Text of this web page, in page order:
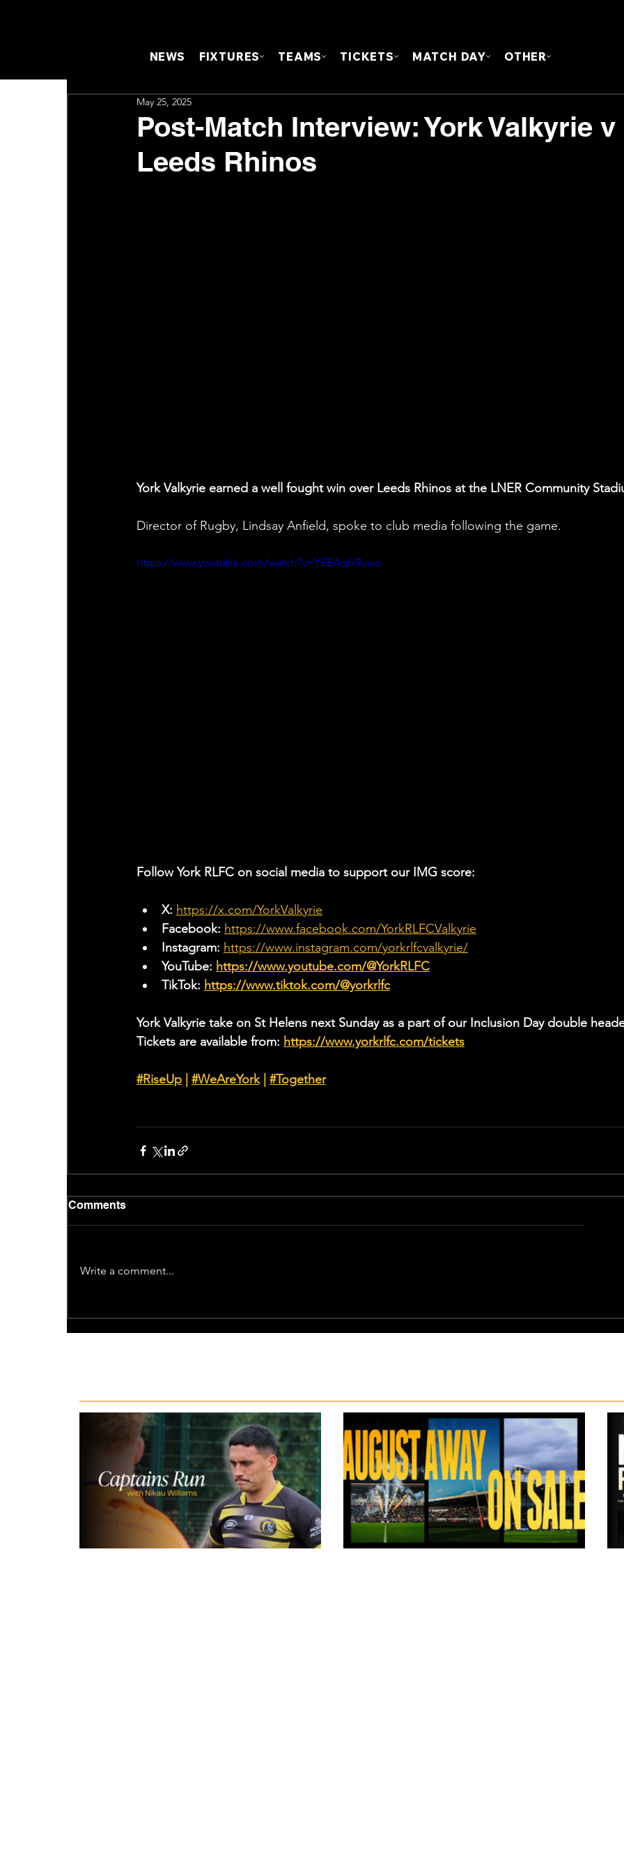
NEWS FIXTURES TEAMS TICKETS MATCH DAY OTHER
Post-Match Interview: York Valkyrie v
Leeds Rhinos
May 25, 2025
York Valkyrie earned a well fought win over Leeds Rhinos at the LNER Community
Director of Rugby, Lindsay Anfield, spoke to club media following the game.
https://www.youtube.com/watch?v=YEEAqls9uwo
Follow York RLFC on social media to support our IMG score:
X: https://x.com/YorkValkyrie
Facebook: https://www.facebook.com/YorkRLFCValkyrie
Instagram: https://www.instagram.com/yorkrlfcvalkyrie/
YouTube: https://www.youtube.com/@YorkRLFC
TikTok: https://www.tiktok.com/@yorkrlfc
York Valkyrie take on St Helens next Sunday as a part of our Inclusion Day double
Tickets are available from: https://www.yorkrlfc.com/tickets
#RiseUp | #WeAreYork | #Together
Comments
Write a comment...